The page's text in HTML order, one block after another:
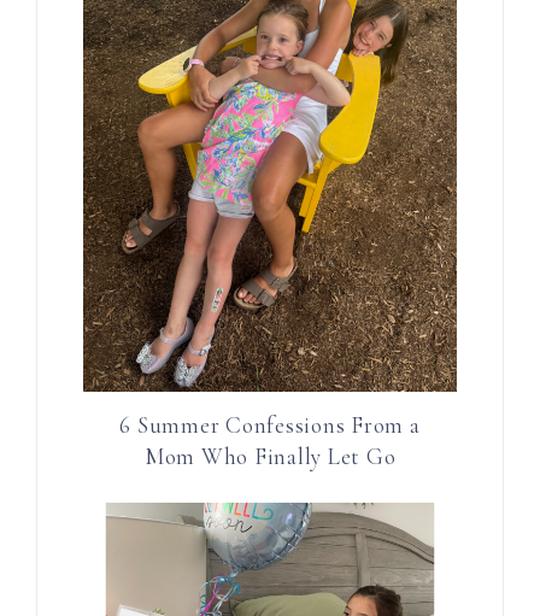
6 Summer Confessions From a
Mom Who Finally Let Go